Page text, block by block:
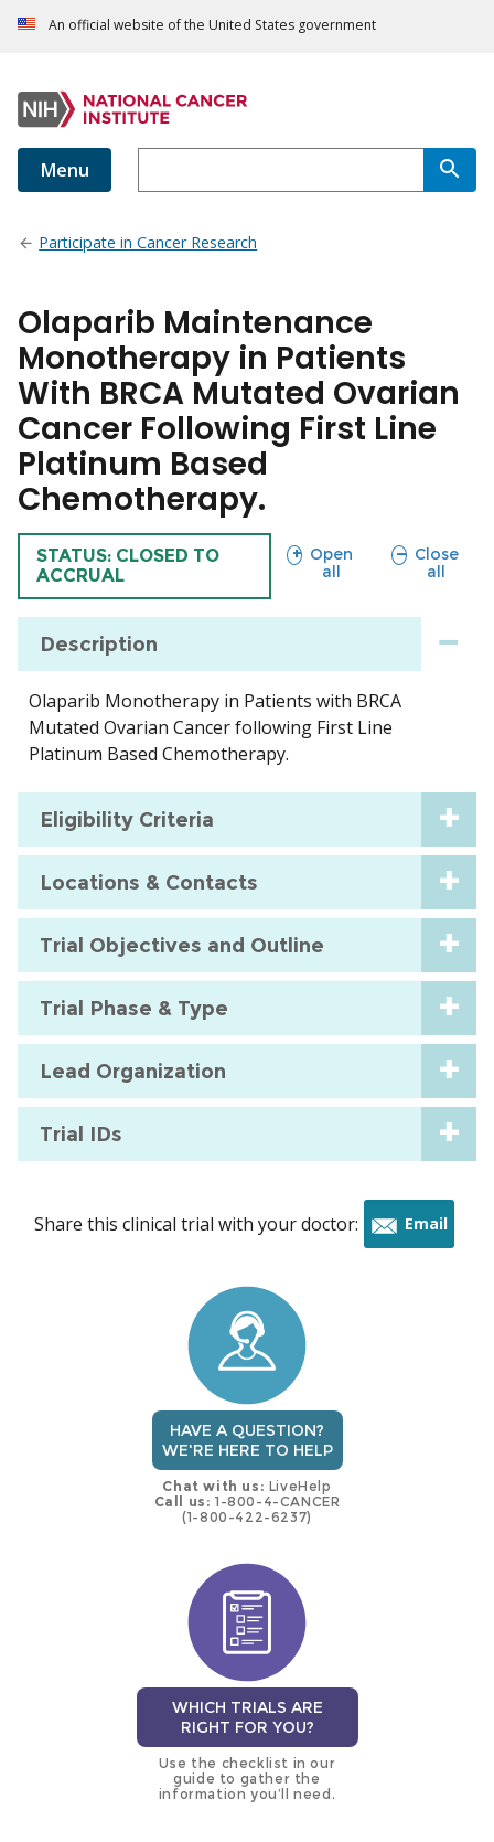
An official website of the United States government
Menu
Participate in Cancer Research
Olaparib Maintenance
Monotherapy in Patients
With BRCA Mutated Ovarian
Cancer Following First Line
Platinum Based
Chemotherapy.
TRIAL
STATUS: CLOSED TO
ACCRUAL
Open
all
sections
Close
all
sections
Description
Olaparib Monotherapy in Patients with BRCA
Mutated Ovarian Cancer following First Line
Platinum Based Chemotherapy.
Eligibility Criteria
Locations & Contacts
Trial Objectives and Outline
Trial Phase & Type
Lead Organization
Trial IDs
Share this clinical trial with your doctor: Email
HAVE A QUESTION?
WE'RE HERE TO HELP
Chat with us: LiveHelp
Call us: 1-800-4-CANCER
(1-800-422-6237)
WHICH TRIALS ARE
RIGHT FOR YOU?
Use the checklist in our
guide to gather the
information you’ll need.